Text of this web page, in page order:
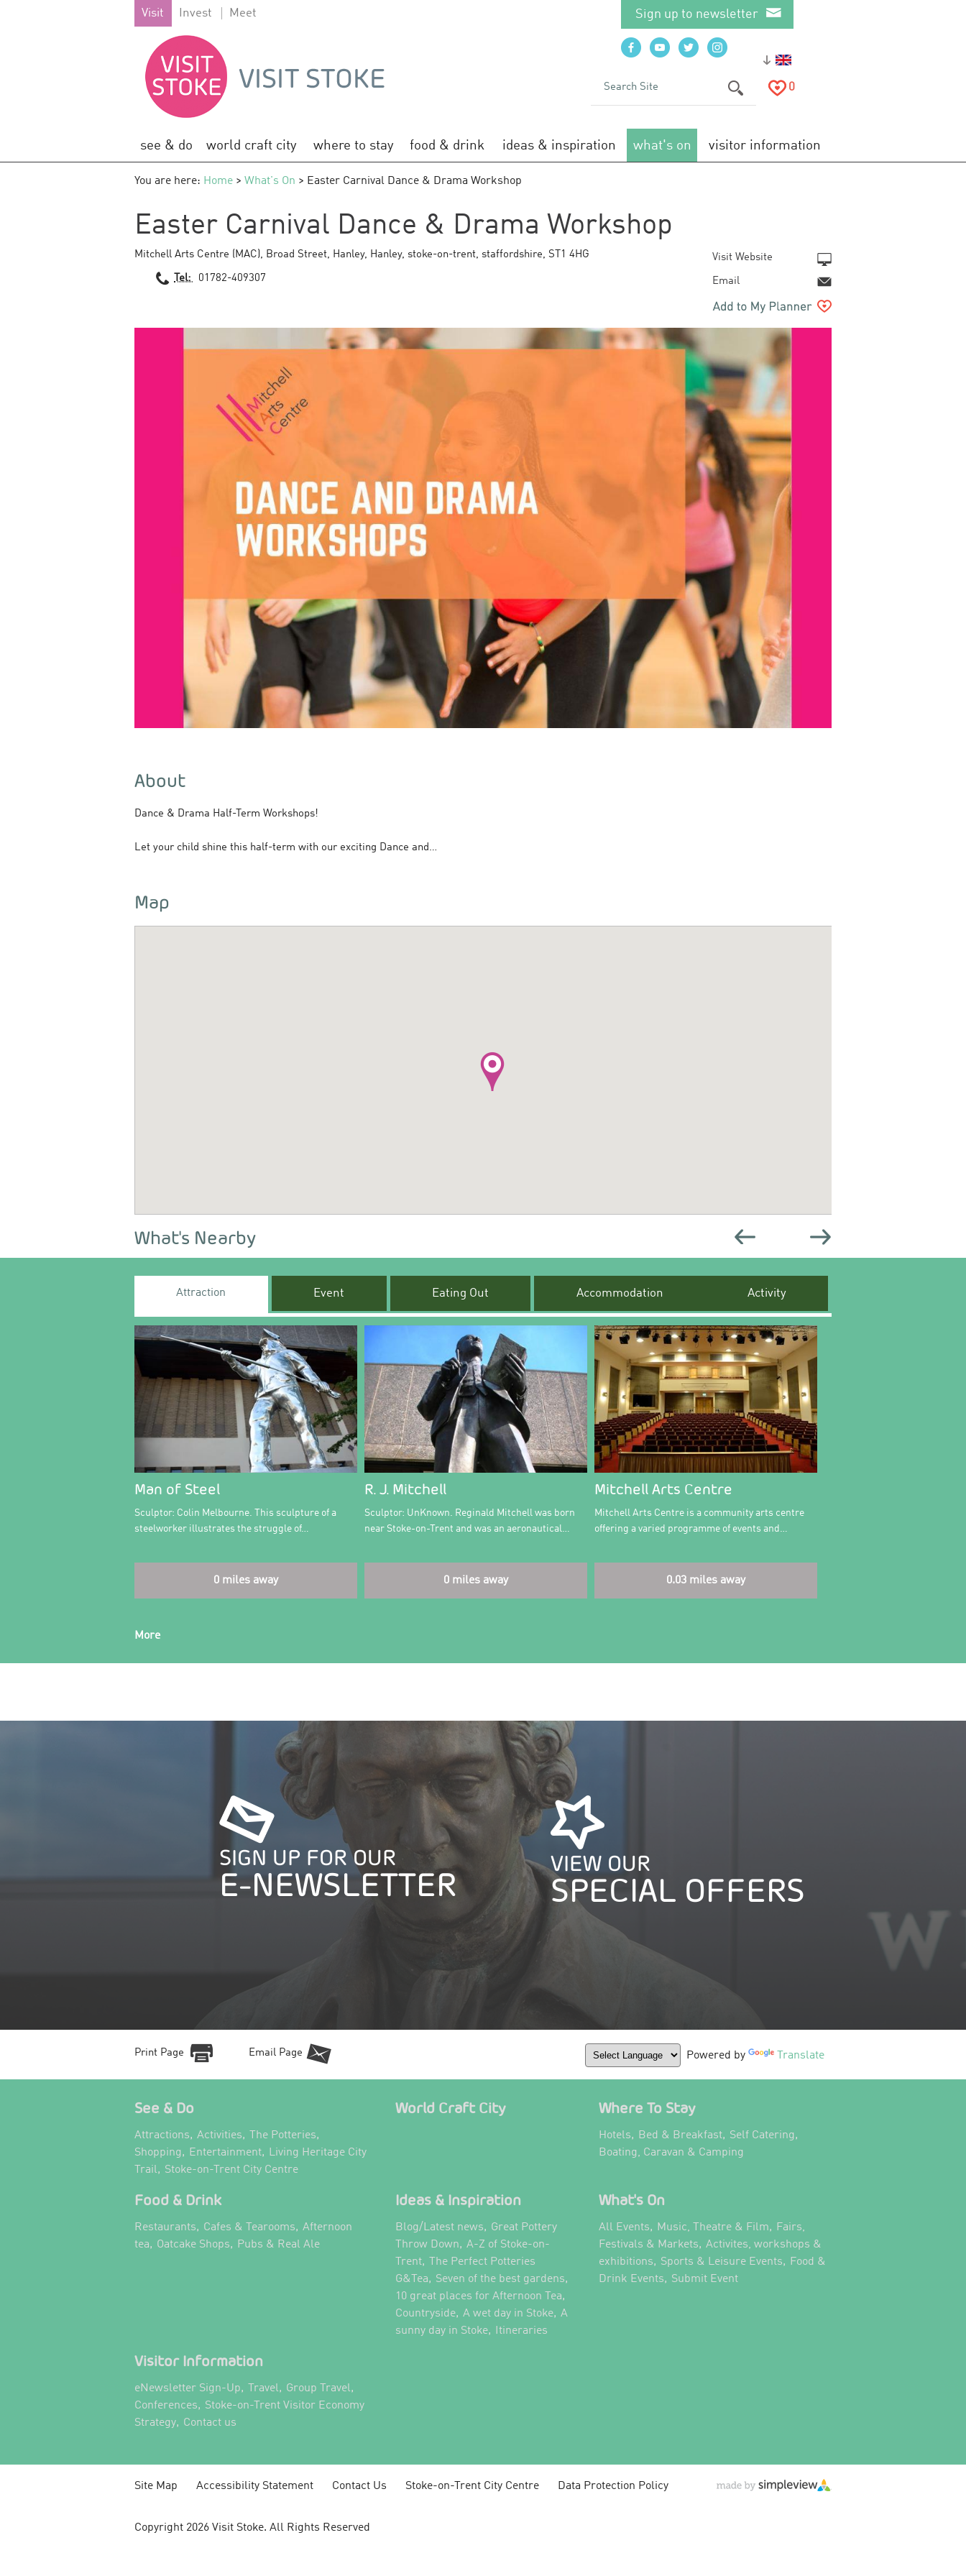
Visit Invest Meet Sign up to newsletter
0
see & do world craft city where to stay food & drink ideas & inspiration what's on visitor information
You are here: Home > What's On > Easter Carnival Dance & Drama Workshop
Easter Carnival Dance & Drama Workshop
Mitchell Arts Centre (MAC), Broad Street, Hanley, Hanley, stoke-on-trent, staffordshire, ST1 4HG
Tel: 01782-409307
Visit Website
Email
About
Dance & Drama Half-Term Workshops!
Let your child shine this half-term with our exciting Dance and…
Map
What's Nearby
Attraction Event Eating Out Accommodation Activity
Man of Steel
Sculptor: Colin Melbourne. This sculpture of a
steelworker illustrates the struggle of…
0 miles away
R. J. Mitchell
Sculptor: UnKnown. Reginald Mitchell was born
near Stoke-on-Trent and was an aeronautical…
0 miles away
Mitchell Arts Centre
Mitchell Arts Centre is a community arts centre
offering a varied programme of events and…
0.03 miles away
More
SIGN UP FOR OUR
E-NEWSLETTER
VIEW OUR
SPECIAL OFFERS
Print Page Email Page Powered by Translate
See & Do
Attractions, Activities, The Potteries,
Shopping, Entertainment, Living Heritage City
Trail, Stoke-on-Trent City Centre
World Craft City Where To Stay
Hotels, Bed & Breakfast, Self Catering,
Boating, Caravan & Camping
Food & Drink
Restaurants, Cafes & Tearooms, Afternoon
tea, Oatcake Shops, Pubs & Real Ale
Ideas & Inspiration
Blog/Latest news, Great Pottery
Throw Down, A-Z of Stoke-on-
Trent,
The Perfect Potteries
G&Tea, Seven of the best gardens,
10 great places for Afternoon Tea,
Countryside, A wet day in Stoke, A
sunny day in Stoke, Itineraries
What's On
All Events, Music, Theatre & Film, Fairs,
Festivals & Markets, Activites, workshops &
exhibitions, Sports & Leisure Events, Food &
Drink Events, Submit Event
Visitor Information
eNewsletter Sign-Up, Travel, Group Travel,
Conferences, Stoke-on-Trent Visitor Economy
Strategy, Contact us
Site Map Accessibility Statement Contact Us Stoke-on-Trent City Centre Data Protection Policy
Copyright 2026 Visit Stoke. All Rights Reserved